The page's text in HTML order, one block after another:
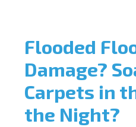
Flooded
Damage?
Carpets in
the Night?